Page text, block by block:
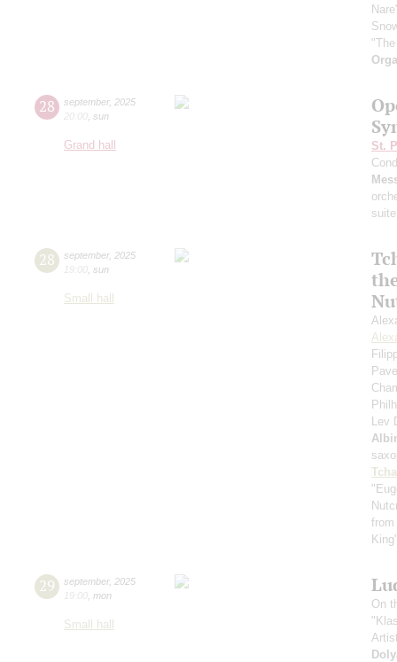
28 september, 2025
20:00 sun
Grand hall
St.
28 september, 2025
19:00 sun
Small hall
Lev
29 september, 2025
19:00 mon
Small hall
On